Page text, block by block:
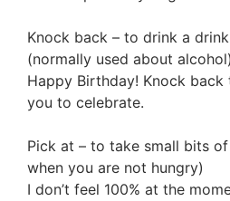
Knock back – to drink a
(normally used about alcohol)
Happy Birthday! Knock
you to celebrate.
Pick at – to take small bits
when you are not hungry)
I don’t feel 100% at the